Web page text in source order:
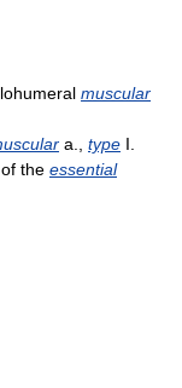
muscular
a., type I.
the essential